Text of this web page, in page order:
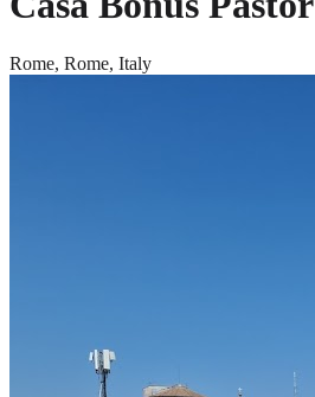
Rome, Rome, Italy